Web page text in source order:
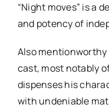
“Night moves” is a
and potency of
Also mentionworthy
cast, most notably
dispenses his
with undeniable